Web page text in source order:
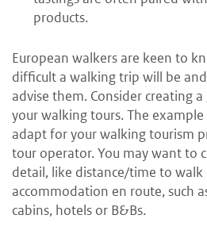
products.
European walkers are keen to
difficult a walking trip will be
advise them. Consider creating
your walking tours. The
adapt for your walking tourism
tour operator. You may want to
detail, like distance/time to walk
accommodation en route, such
cabins, hotels or B&Bs.